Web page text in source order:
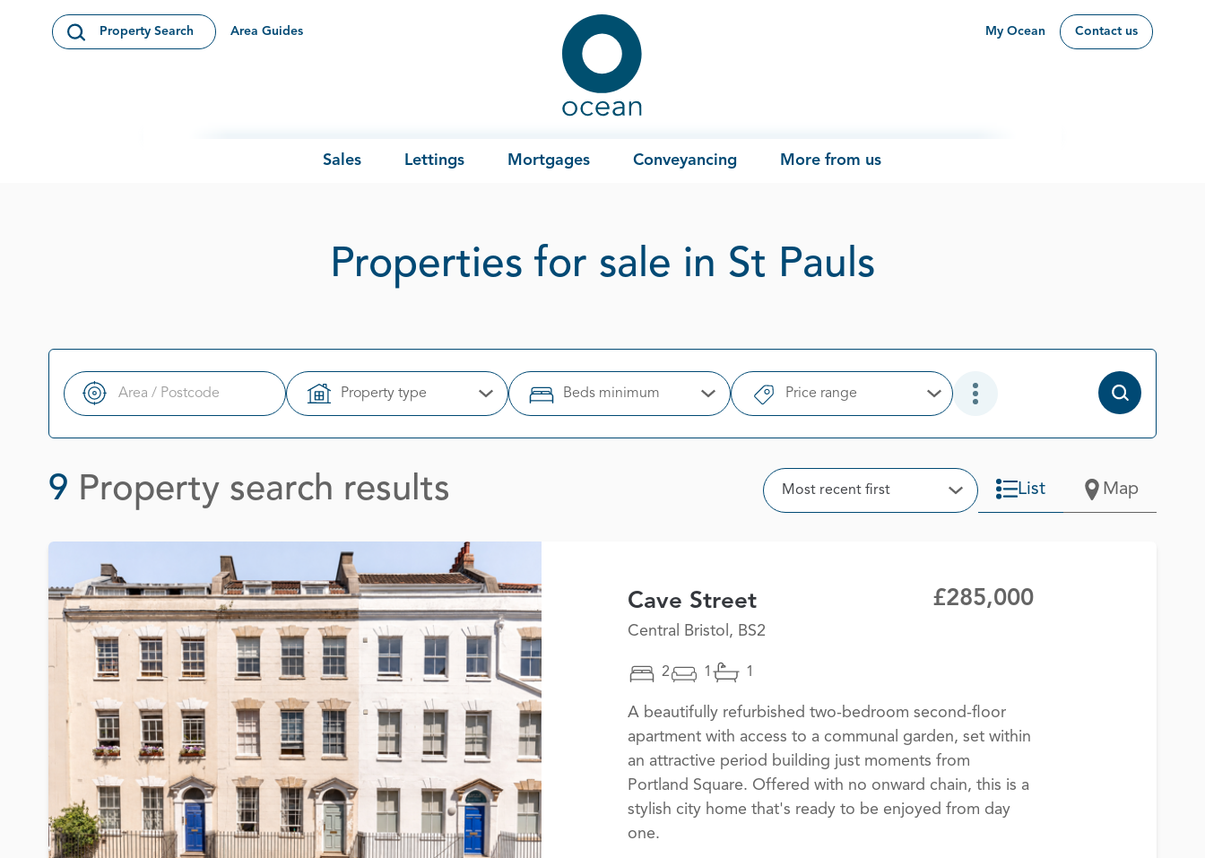
Open Search Modal
Property Search Area Guides
Ocean
My Ocean Contact us
Sales Lettings Mortgages Conveyancing More from us
Properties for sale in St Pauls
Search
Property type Open OptionsBeds minimum Open OptionsPrice range Open OptionsOpen Additional Filter Options
9 Property search results Sort
Most recent first Open Options
List Map
Cave Street
Central Bristol, BS2
£285,000
2 1 1
A beautifully refurbished two-bedroom second-floor
apartment with access to a communal garden, set within
an attractive period building just moments from
Portland Square. Offered with no onward chain, this is a
stylish city home that's ready to be enjoyed from day
one.